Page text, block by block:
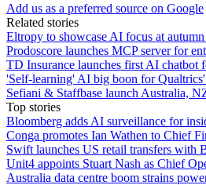
Add us as a preferred source on Google
Related stories
Eltropy to showcase AI focus at
Prodoscore launches MCP server for
TD Insurance launches first AI chatbot
'Self-learning' AI big boon for
Sefiani & Staffbase launch Australia,
Top stories
Bloomberg adds AI surveillance for
Conga promotes Ian Wathen to Chief
Swift launches US retail transfers with
Unit4 appoints Stuart Nash as Chief
Australia data centre boom strains